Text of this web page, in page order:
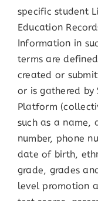
specific student
Education
Information in
terms are
created or
or is gathered
Platform
such as a name,
number, phone
date of birth,
grade, grades
level promotion